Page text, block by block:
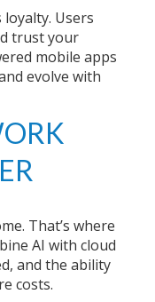
Users
trust your
mobile apps
evolve with
That’s where
AI with cloud
and the ability
costs.